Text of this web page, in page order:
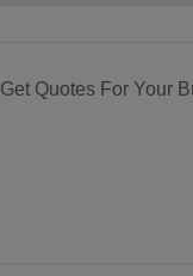
Get Quotes For Your